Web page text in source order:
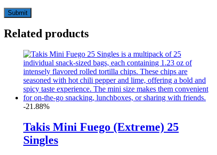
Related products
-21.88%
Takis Mini Fuego (Extreme) 25
Singles